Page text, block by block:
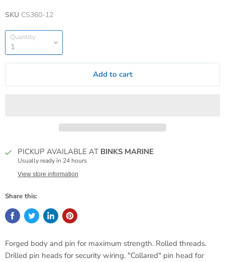
SKU CS360-12
Quantity
Add to cart
PICKUP AVAILABLE AT BINKS MARINE
Usually ready in 24 hours
View store information
Share this:
Forged body and pin for maximum strength. Rolled threads.
Drilled pin heads for security wiring. "Collared" pin head for